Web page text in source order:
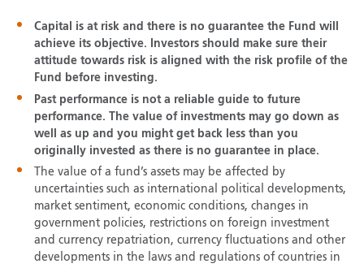
Capital is at risk and there is no guarantee the Fund will
achieve its objective. Investors should make sure their
attitude towards risk is aligned with the risk profile of the
Fund before investing.
Past performance is not a reliable guide to future
performance. The value of investments may go down as
well as up and you might get back less than you
originally invested as there is no guarantee in place.
The value of a fund’s assets may be affected by
uncertainties such as international political developments,
market sentiment, economic conditions, changes in
government policies, restrictions on foreign investment
and currency repatriation, currency fluctuations and other
developments in the laws and regulations of countries in